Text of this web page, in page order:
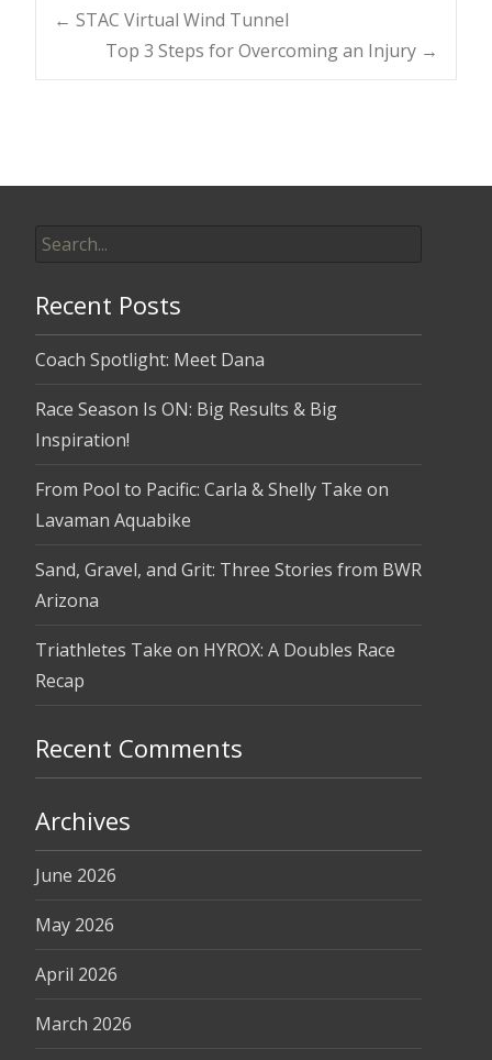
Post
navigation
← STAC Virtual Wind Tunnel
Top 3 Steps for Overcoming an Injury →
for:
Recent Posts
Coach Spotlight: Meet Dana
Race Season Is ON: Big Results & Big
Inspiration!
From Pool to Pacific: Carla & Shelly Take on
Lavaman Aquabike
Sand, Gravel, and Grit: Three Stories from BWR
Arizona
Triathletes Take on HYROX: A Doubles Race
Recap
Recent Comments
Archives
June 2026
May 2026
April 2026
March 2026